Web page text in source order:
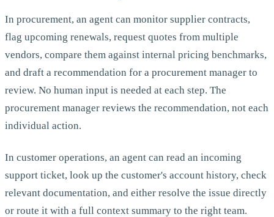
In procurement, an agent can monitor supplier contracts,
flag upcoming renewals, request quotes from multiple
vendors, compare them against internal pricing benchmarks,
and draft a recommendation for a procurement manager to
review. No human input is needed at each step. The
procurement manager reviews the recommendation, not each
individual action.
In customer operations, an agent can read an incoming
support ticket, look up the customer's account history, check
relevant documentation, and either resolve the issue directly
or route it with a full context summary to the right team.